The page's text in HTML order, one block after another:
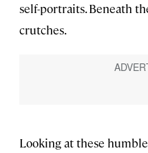
self-portraits. Beneath
crutches.
Looking at these